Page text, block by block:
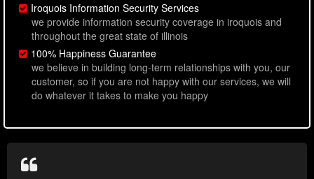
Iroquois Information Security Services
we provide information security coverage in iroquois and
throughout the great state of illinois
100% Happiness Guarantee
we believe in building long-term relationships with you, our
customer, so if you are not happy with our services, we will
do whatever it takes to make you happy